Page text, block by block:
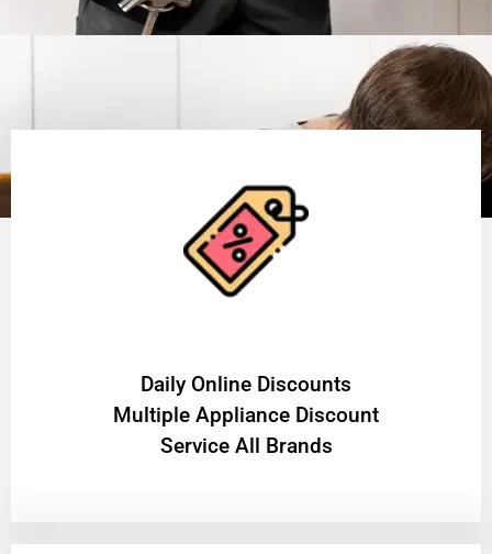
​Daily Online Discounts
Multiple Appliance Discount
Service All Brands